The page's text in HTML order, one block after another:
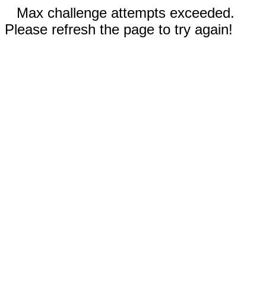
Max challenge attempts exceeded.
Please refresh the page to try again!